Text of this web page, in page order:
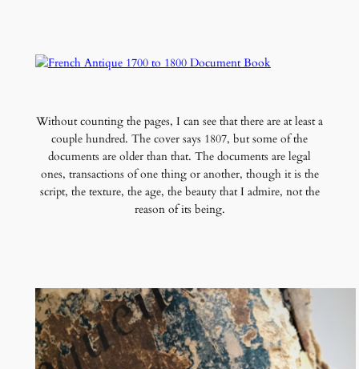
Without counting the pages, I can see that there are at least a
couple hundred. The cover says 1807, but some of the
documents are older than that. The documents are legal
ones, transactions of one thing or another, though it is the
script, the texture, the age, the beauty that I admire, not the
reason of its being.